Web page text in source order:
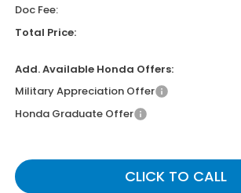
Doc Fee:
Total Price:
Add. Available Honda Offers:
Military Appreciation Offer
Honda Graduate Offer
CLICK TO CALL